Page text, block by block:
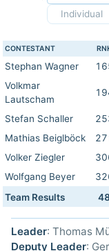
Individual
CONTESTANT
Stephan Wagner
Volkmar
Lautscham
Stefan Schaller
Mathias Beiglböck
Volker Ziegler
Wolfgang Beyer
Team Results
Leader: Thomas
Deputy Leader: